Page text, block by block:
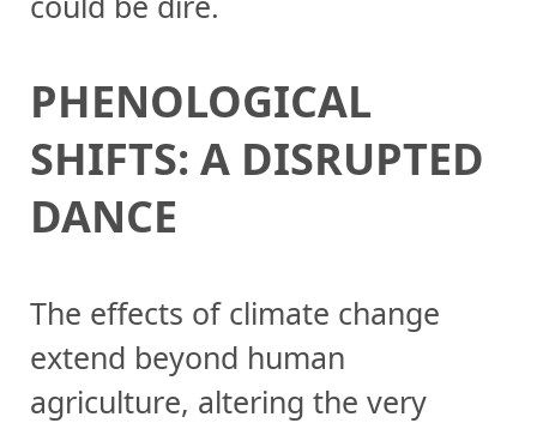
PHENOLOGICAL
SHIFTS: A DISRUPTED
DANCE
The effects of climate change
extend beyond human
agriculture, altering the very